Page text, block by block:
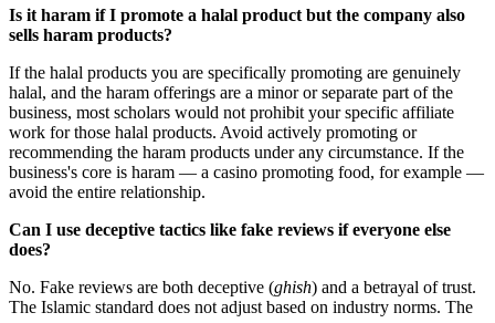
Is it haram if I promote a halal product but the company also
sells haram products?
If the halal products you are specifically promoting are genuinely
halal, and the haram offerings are a minor or separate part of the
business, most scholars would not prohibit your specific affiliate
work for those halal products. Avoid actively promoting or
recommending the haram products under any circumstance. If the
business's core is haram — a casino promoting food, for example —
avoid the entire relationship.
Can I use deceptive tactics like fake reviews if everyone else
does?
No. Fake reviews are both deceptive (ghish) and a betrayal of trust.
The Islamic standard does not adjust based on industry norms. The